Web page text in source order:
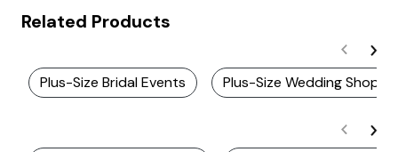
Related Products
Plus-Size Bridal Events Plus-Size Wedding Shop